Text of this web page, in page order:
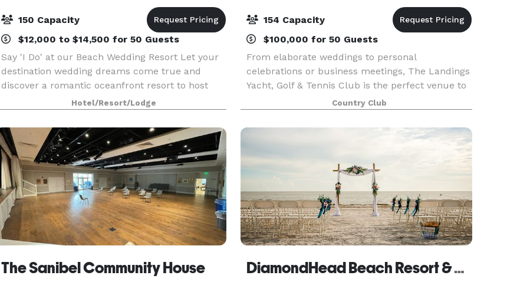
150 Capacity
$12,000 to $14,500 for 50 Guests
Say 'I Do' at our Beach Wedding Resort Let your
destination wedding dreams come true and
discover a romantic oceanfront resort to host
your special day. From stunning outdoor venues
on our secluded beach to daily activities for
wedding gues
Hotel/Resort/Lodge
154 Capacity
$100,000 for 50 Guests
From elaborate weddings to personal
celebrations or business meetings, The Landings
Yacht, Golf & Tennis Club is the perfect venue to
accommodate your special gathering! Our
enchanting location, overlooking the
Caloosahatchee River and jus
Country Club
The Sanibel Community House DiamondHead Beach Resort & Spa